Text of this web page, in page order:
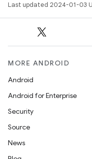
Last updated 2024-01-03
MORE ANDROID
Android
Android for Enterprise
Security
Source
News